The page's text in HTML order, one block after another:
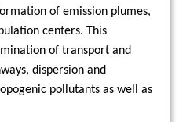
of emission plumes,
centers. This
of transport and
dispersion and
pollutants as well as